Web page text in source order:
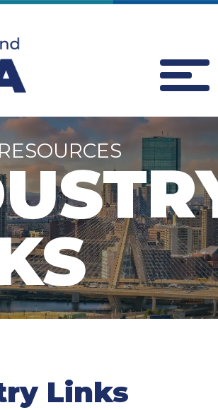
RESOURCES
Links